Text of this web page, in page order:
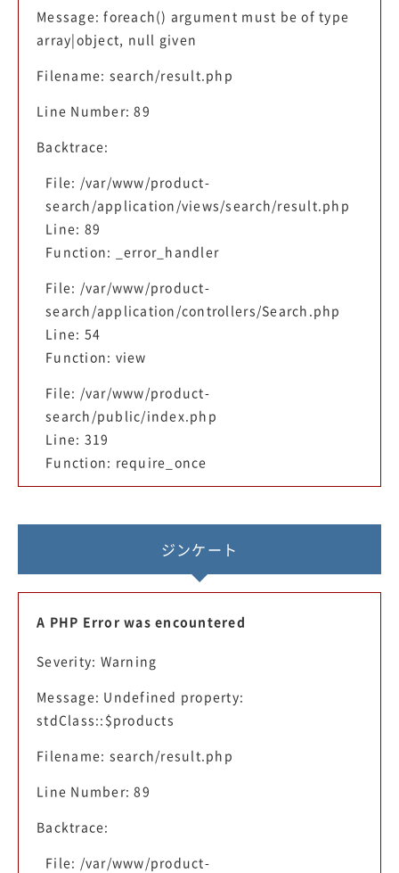
Message: foreach() argument must be of type
array|object, null given
Filename: search/result.php
Line Number: 89
Backtrace:
File: /var/www/product-
search/application/views/search/result.php
Line: 89
Function: _error_handler
File: /var/www/product-
search/application/controllers/Search.php
Line: 54
Function: view
File: /var/www/product-
search/public/index.php
Line: 319
Function: require_once
ジンケート
A PHP Error was encountered
Severity: Warning
Message: Undefined property:
stdClass::$products
Filename: search/result.php
Line Number: 89
Backtrace:
File: /var/www/product-